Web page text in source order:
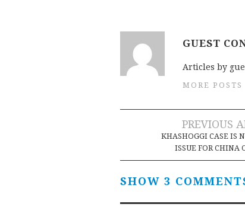
GUEST
Articles by
MORE POSTS
Post
PREVIOUS
KHASHOGGI CASE IS
ISSUE FOR CHINA
SHOW 3